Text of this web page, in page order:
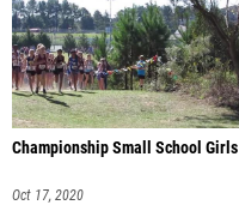
Championship Small School Girls
Oct 17, 2020